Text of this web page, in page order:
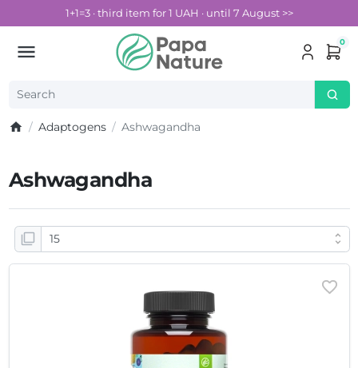
1+1=3 · third item for 1 UAH · until 7 August >>
0
Adaptogens Ashwagandha
Ashwagandha